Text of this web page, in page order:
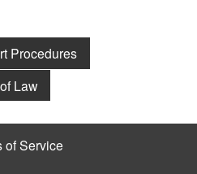
Procedures
Law
of Service